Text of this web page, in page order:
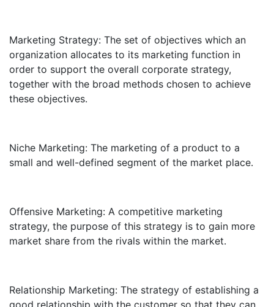
Marketing Strategy: The set of objectives which an
organization allocates to its marketing function in
order to support the overall corporate strategy,
together with the broad methods chosen to achieve
these objectives.
Niche Marketing: The marketing of a product to a
small and well-defined segment of the market place.
Offensive Marketing: A competitive marketing
strategy, the purpose of this strategy is to gain more
market share from the rivals within the market.
Relationship Marketing: The strategy of establishing a
good relationship with the customer so that they can